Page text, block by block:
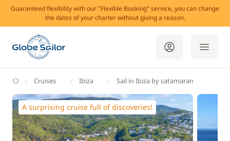
Guaranteed flexibility with our "Flexible Booking" service, you can change
the dates of your charter without giving a reason.
GlobeSailor
Cruises Ibiza Sail in Ibiza by catamaran
A surprising cruise full of discoveries!